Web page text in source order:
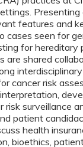
Presenting
features and
cases seen for
for hereditary
are shared
cancer risk
risk surveillance
patient
health
bioethics,